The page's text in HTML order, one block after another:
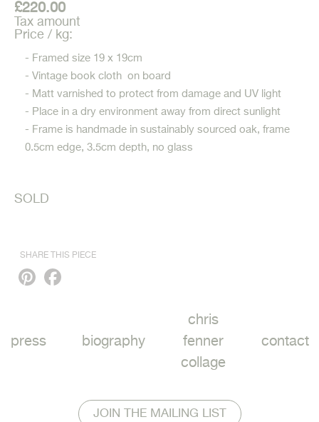
£220.00
Tax amount
Price / kg:
- Framed size 19 x 19cm
- Vintage book cloth on board
- Matt varnished to protect from damage and UV light
- Place in a dry environment away from direct sunlight
- Frame is handmade in sustainably sourced oak, frame
0.5cm edge, 3.5cm depth, no glass
SOLD
SHARE THIS PIECE
Pinterest
press biography
chris
fenner
collage
contact
JOIN THE MAILING LIST